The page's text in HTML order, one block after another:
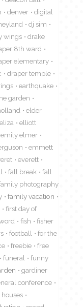
denver
digital
dj sim
wings
drake
8th ward
elementary
draper temple
earthquake
garden
elder
eliza
elliott
emily elmer
emmett
everett
fall break
fall
photography
family vacation
first day of
fish
fisher
football
for the
freebie
free
funeral
funny
gardiner
conference